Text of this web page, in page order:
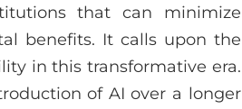
that can minimize
benefits. It calls upon the
in this transformative era.
of AI over a longer